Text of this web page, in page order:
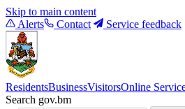
Skip to main content
Alerts
Contact Service feedback
ResidentsBusinessVisitorsOnline
Search gov.bm